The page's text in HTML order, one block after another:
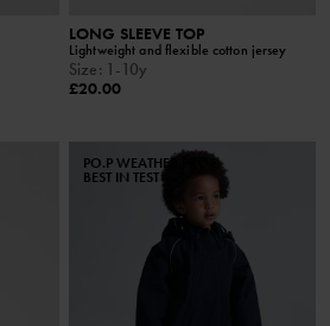
LONG SLEEVE TOP
Lightweight and flexible cotton jersey
Size: 1-10y
£20.00
PO.P WEATHER PRO®
BEST IN TEST